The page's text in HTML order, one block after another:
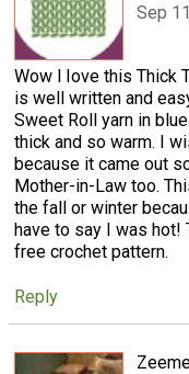
Sep
Wow l Iove this Thick
is well written and
Sweet Roll yarn in
thick and so warm. I
because it came out
Mother-in-Law too.
the fall or winter
have to say I was hot!
free crochet pattern.
Reply